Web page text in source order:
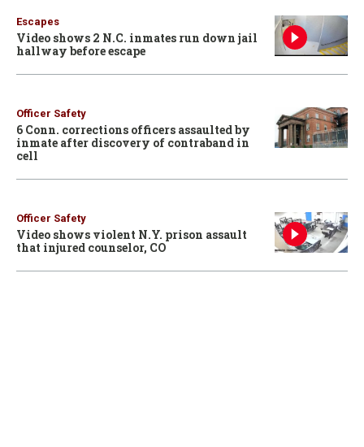
Escapes
Video shows 2 N.C. inmates run down jail
hallway before escape
Officer Safety
6 Conn. corrections officers assaulted by
inmate after discovery of contraband in
cell
Officer Safety
Video shows violent N.Y. prison assault
that injured counselor, CO